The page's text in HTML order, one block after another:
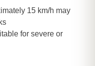
15 km/h may
for severe or